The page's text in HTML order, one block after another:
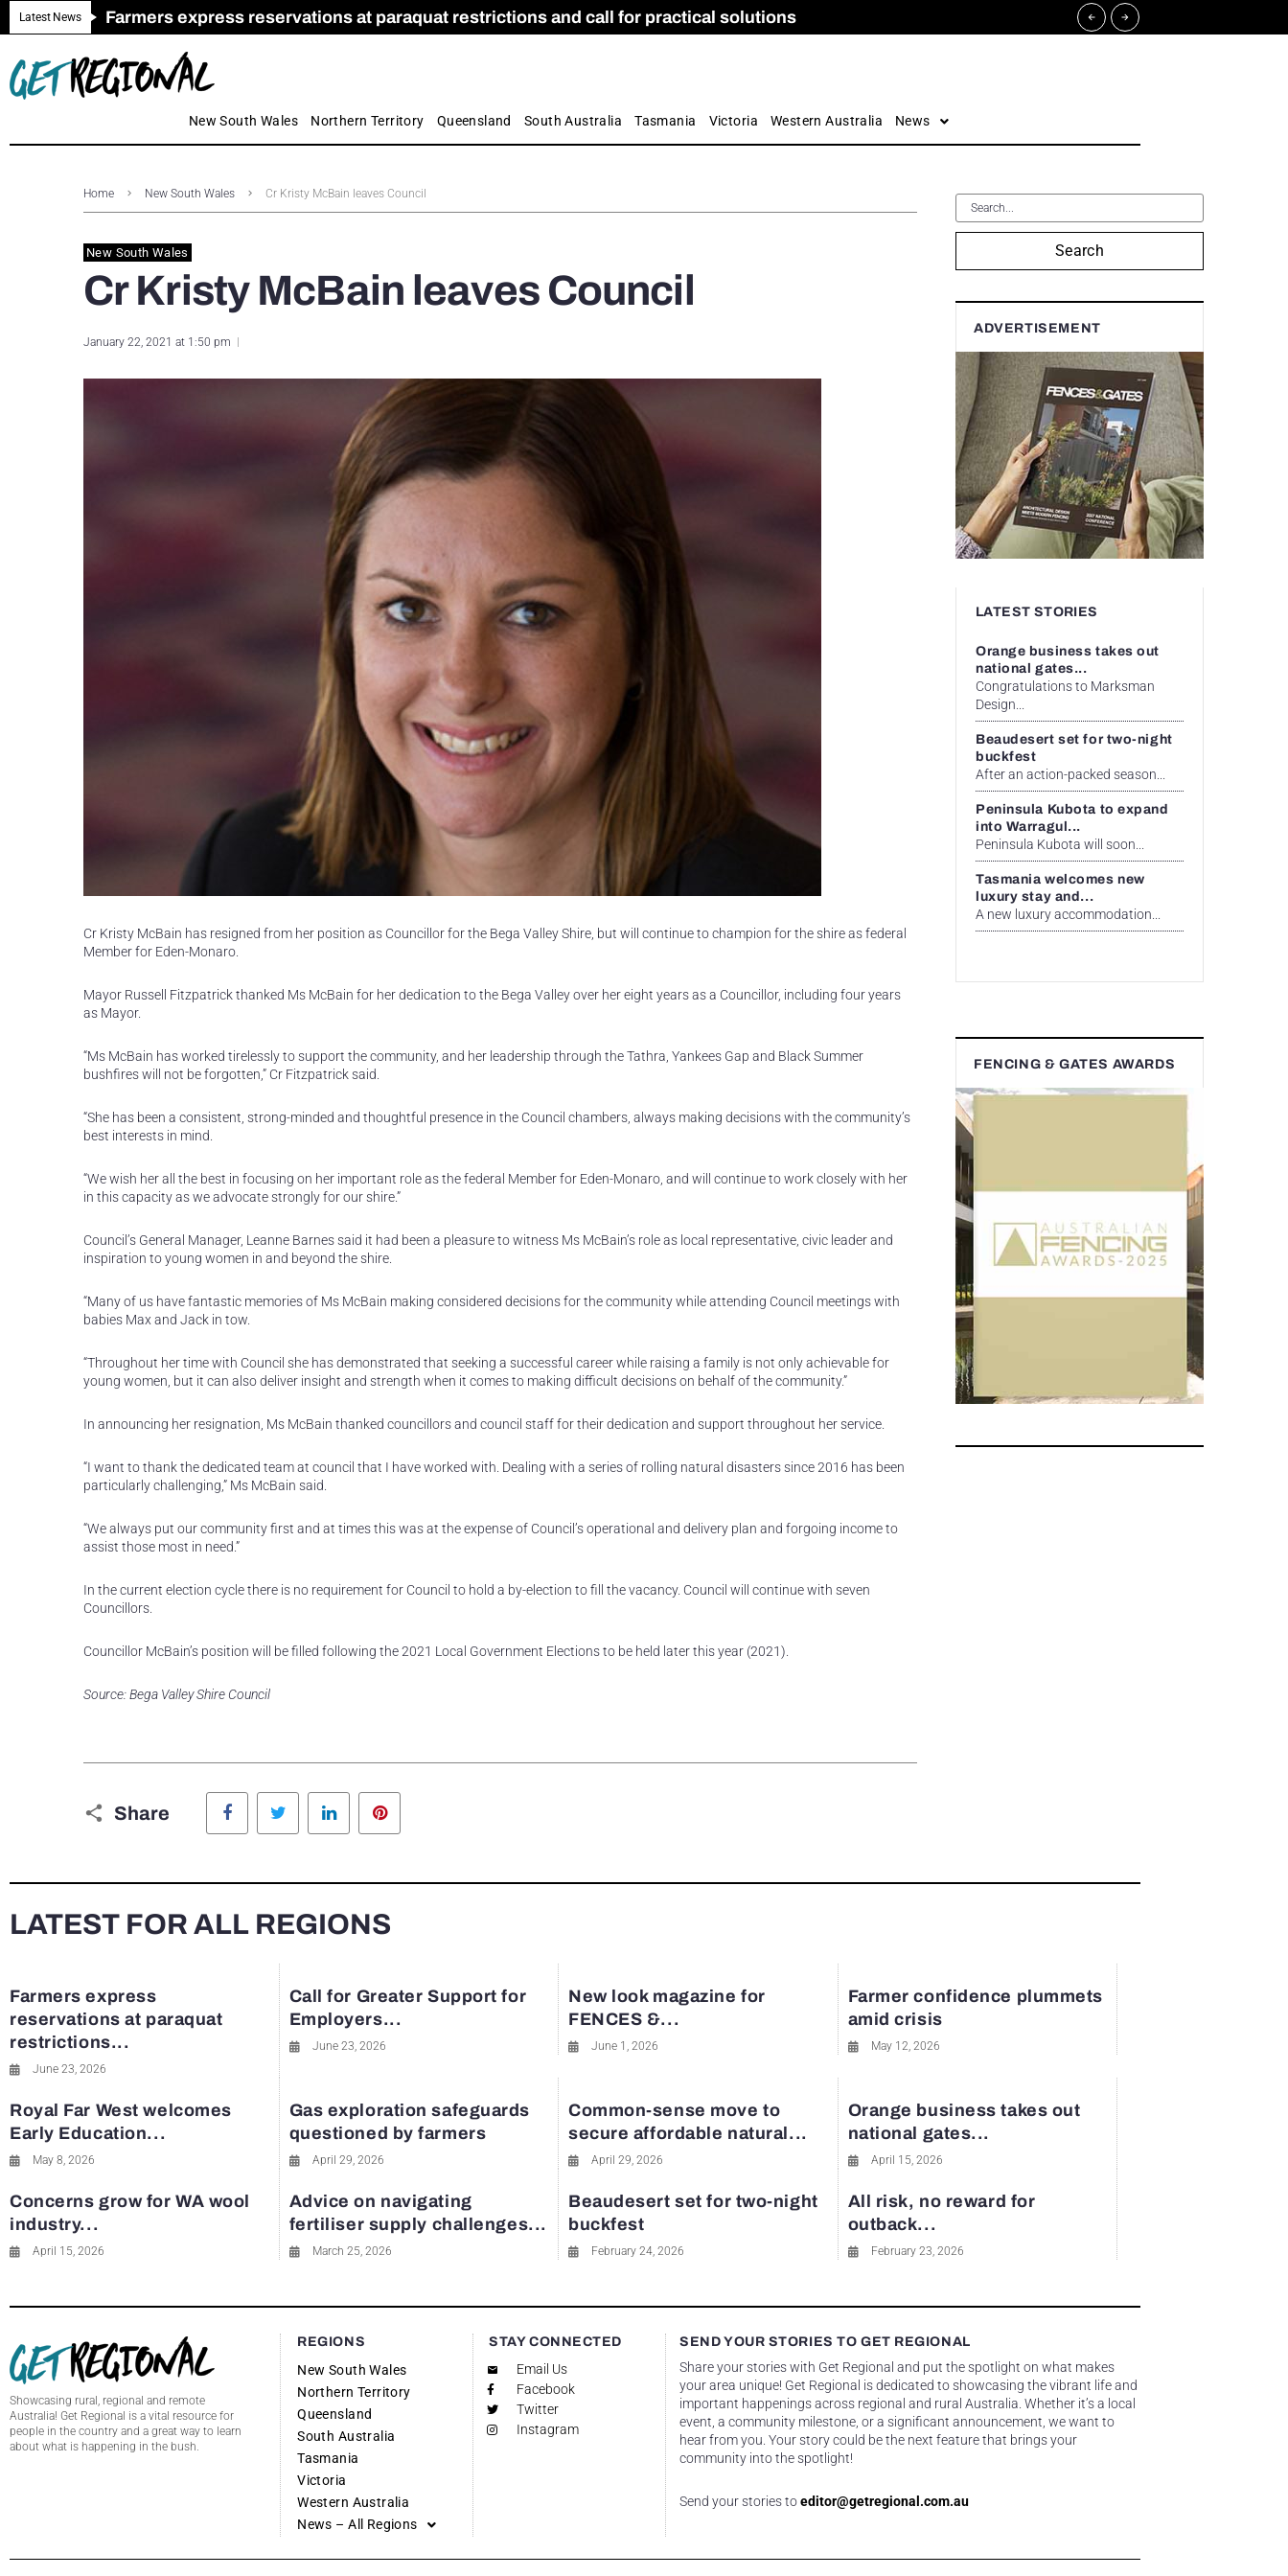
Latest News Farmers express reservations at paraquat restrictions and call for practical solutions
Call for Greater Support for Employers as Apprenticeship Numbers Fall
New look magazine for FENCES & GATES
Farmer confidence plummets amid crisis
Royal Far West welcomes Early Education and Care commission
Gas exploration safeguards questioned by farmers
New South Wales Northern Territory Queensland South Australia Tasmania Victoria Western Australia News
Home New South Wales Cr Kristy McBain leaves Council
New South Wales
Cr Kristy McBain leaves Council
January 22, 2021 at 1:50 pm
Cr Kristy McBain has resigned from her position as Councillor for the Bega Valley Shire, but will continue to champion for the shire as federal
Member for Eden-Monaro.
Mayor Russell Fitzpatrick thanked Ms McBain for her dedication to the Bega Valley over her eight years as a Councillor, including four years
as Mayor.
“Ms McBain has worked tirelessly to support the community, and her leadership through the Tathra, Yankees Gap and Black Summer
bushfires will not be forgotten,” Cr Fitzpatrick said.
“She has been a consistent, strong-minded and thoughtful presence in the Council chambers, always making decisions with the community’s
best interests in mind.
“We wish her all the best in focusing on her important role as the federal Member for Eden-Monaro, and will continue to work closely with her
in this capacity as we advocate strongly for our shire.”
Council’s General Manager, Leanne Barnes said it had been a pleasure to witness Ms McBain’s role as local representative, civic leader and
inspiration to young women in and beyond the shire.
“Many of us have fantastic memories of Ms McBain making considered decisions for the community while attending Council meetings with
babies Max and Jack in tow.
“Throughout her time with Council she has demonstrated that seeking a successful career while raising a family is not only achievable for
young women, but it can also deliver insight and strength when it comes to making difficult decisions on behalf of the community.”
In announcing her resignation, Ms McBain thanked councillors and council staff for their dedication and support throughout her service.
“I want to thank the dedicated team at council that I have worked with. Dealing with a series of rolling natural disasters since 2016 has been
particularly challenging,” Ms McBain said.
“We always put our community first and at times this was at the expense of Council’s operational and delivery plan and forgoing income to
assist those most in need.”
In the current election cycle there is no requirement for Council to hold a by-election to fill the vacancy. Council will continue with seven
Councillors.
Councillor McBain’s position will be filled following the 2021 Local Government Elections to be held later this year (2021).
Source: Bega Valley Shire Council
Share
Facebook Twitter LinkedIn
Search
ADVERTISEMENT
LATEST STORIES
Orange business takes out
national gates...
Congratulations to Marksman
Design...
Beaudesert set for two-night
buckfest
After an action-packed season...
Peninsula Kubota to expand
into Warragul...
Peninsula Kubota will soon...
Tasmania welcomes new
luxury stay and...
A new luxury accommodation...
FENCING & GATES AWARDS
LATEST FOR ALL REGIONS
Farmers express
reservations at paraquat
restrictions...
June 23, 2026
Call for Greater Support for
Employers...
June 23, 2026
New look magazine for
FENCES &...
June 1, 2026
Farmer confidence plummets
amid crisis
May 12, 2026
Royal Far West welcomes
Early Education...
May 8, 2026
Gas exploration safeguards
questioned by farmers
April 29, 2026
Common-sense move to
secure affordable natural...
April 29, 2026
Orange business takes out
national gates...
April 15, 2026
Concerns grow for WA wool
industry...
April 15, 2026
Advice on navigating
fertiliser supply challenges...
March 25, 2026
Beaudesert set for two-night
buckfest
February 24, 2026
All risk, no reward for
outback...
February 23, 2026
Showcasing rural, regional and remote
Australia! Get Regional is a vital resource for
people in the country and a great way to learn
about what is happening in the bush.
REGIONS
New South Wales
Northern Territory
Queensland
South Australia
Tasmania
Victoria
Western Australia
News – All Regions
STAY CONNECTED
Email Us
Facebook
Twitter
Instagram
SEND YOUR STORIES TO GET REGIONAL
Share your stories with Get Regional and put the spotlight on what makes
your area unique! Get Regional is dedicated to showcasing the vibrant life and
important happenings across regional and rural Australia. Whether it’s a local
event, a community milestone, or a significant announcement, we want to
hear from you. Your story could be the next feature that brings your
community into the spotlight!
Send your stories toeditor@getregional.com.au